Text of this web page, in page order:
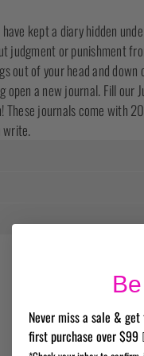
kept a diary hidden
judgment or punishment
out of your head and
a new journal. Fill our
journals come with
write.
Never miss a sale &
first purchase over $99